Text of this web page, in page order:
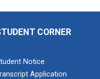
CORNER
Notice
Application